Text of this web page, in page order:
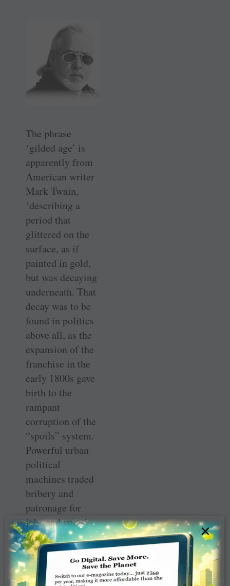
The phrase
‘gilded age’ is
apparently from
American writer
Mark Twain,
‘describing a
period that
glittered on the
surface, as if
painted in gold,
but was decaying
underneath. That
decay was to be
found in politics
above all, as the
expansion of the
franchise in the
early 1800s gave
birth to the
rampant
corruption of the
“spoils” system.
Powerful urban
political
machines traded
bribery and
patronage for
jobs and votes’.
Crabtree goes on
to write that he
thought India
might be going
×